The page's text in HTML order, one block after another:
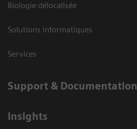
Biologie délocalisée
Solutions informatiques
Services
Support & Documentation
Insights